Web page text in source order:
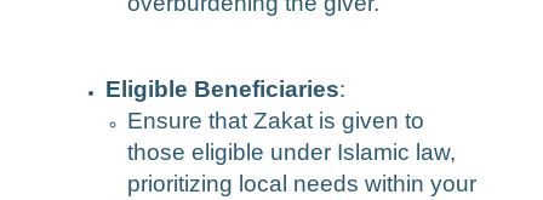
Eligible Beneficiaries:
Ensure that Zakat is given to
those eligible under Islamic law,
prioritizing local needs within your